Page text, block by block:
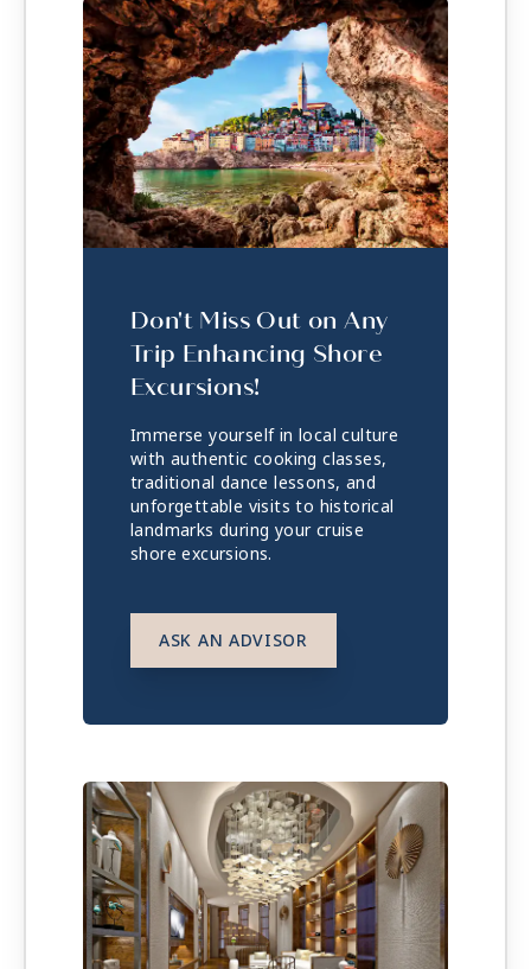
Don't Miss Out on Any
Trip Enhancing Shore
Excursions!
Immerse yourself in local culture
with authentic cooking classes,
traditional dance lessons, and
unforgettable visits to historical
landmarks during your cruise
shore excursions.
ASK AN ADVISOR